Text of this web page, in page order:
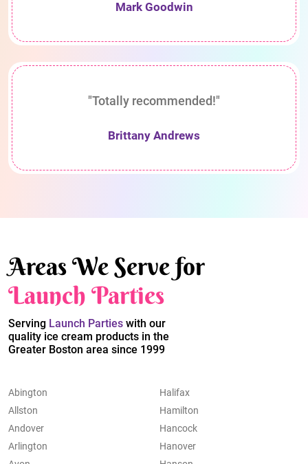
Mark Goodwin
"Totally recommended!"
Brittany Andrews
Areas We Serve for
Launch Parties
Serving Launch Parties with our
quality ice cream products in the
Greater Boston area since 1999
Abington
Allston
Andover
Arlington
Halifax
Hamilton
Hancock
Hanover